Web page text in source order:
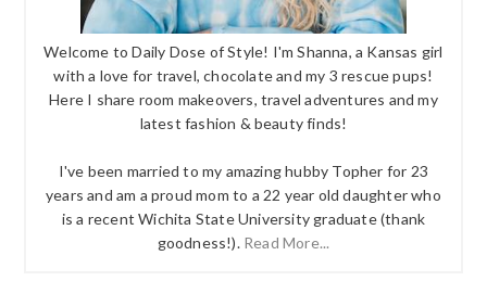
Welcome to Daily Dose of Style! I'm Shanna, a Kansas girl
with a love for travel, chocolate and my 3 rescue pups!
Here I share room makeovers, travel adventures and my
latest fashion & beauty finds!
I've been married to my amazing hubby Topher for 23
years and am a proud mom to a 22 year old daughter who
is a recent Wichita State University graduate (thank
goodness!). Read More...